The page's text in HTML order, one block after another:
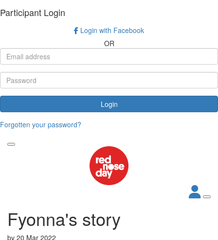
Participant Login
Login with Facebook
OR
Login
Forgotten your password?
Fyonna's story
by 20 Mar 2022